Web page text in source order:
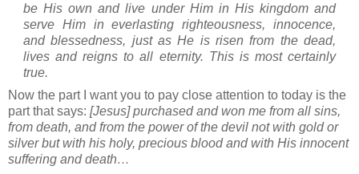
be His own and live under Him in His kingdom and
serve Him in everlasting righteousness, innocence,
and blessedness, just as He is risen from the dead,
lives and reigns to all eternity. This is most certainly
true.
Now the part I want you to pay close attention to today is the
part that says: [Jesus] purchased and won me from all sins,
from death, and from the power of the devil not with gold or
silver but with his holy, precious blood and with His innocent
suffering and death…